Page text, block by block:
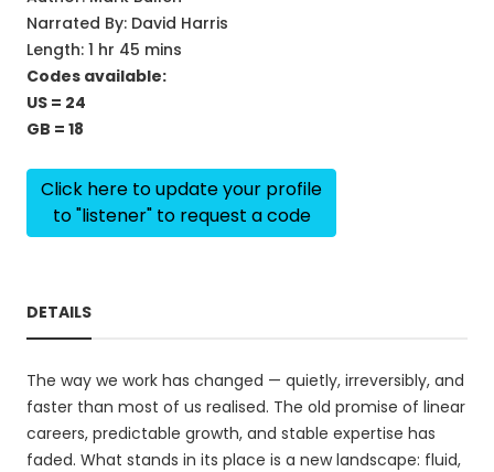
Narrated By: David Harris
Length: 1 hr 45 mins
Codes available:
US = 24
GB = 18
Click here to update your profile
to "listener" to request a code
DETAILS
The way we work has changed — quietly, irreversibly, and
faster than most of us realised. The old promise of linear
careers, predictable growth, and stable expertise has
faded. What stands in its place is a new landscape: fluid,